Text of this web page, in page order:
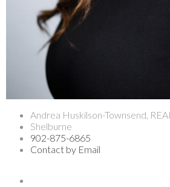
Andrea Huskilson-Townsend,
Shelburne
902-875-6865
Contact by Email